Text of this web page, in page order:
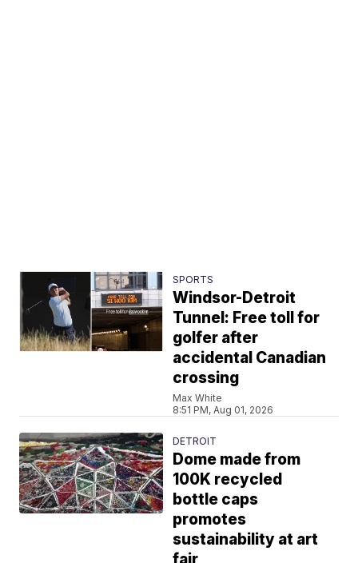
SPORTS
Windsor-Detroit
Tunnel: Free toll for
golfer after
accidental Canadian
crossing
Max White
8:51 PM, Aug 01, 2026
DETROIT
Dome made from
100K recycled
bottle caps
promotes
sustainability at art